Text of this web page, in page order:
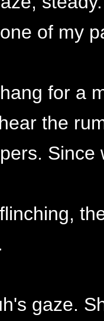
of my
for a
the
Since
gaze.